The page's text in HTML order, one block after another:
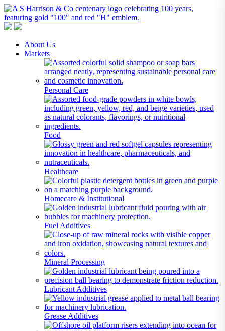
About Us
Markets
Personal Care
Food
Healthcare
Homecare & Institutional
Fuel Additives
Mineral Processing
Lubricant Additives
Grease Additives